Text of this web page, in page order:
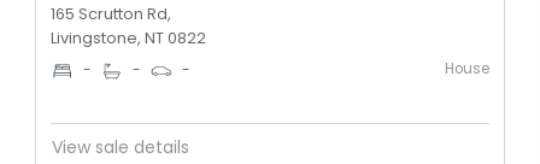
165 Scrutton Rd,
Livingstone, NT 0822
- - - House
View sale details